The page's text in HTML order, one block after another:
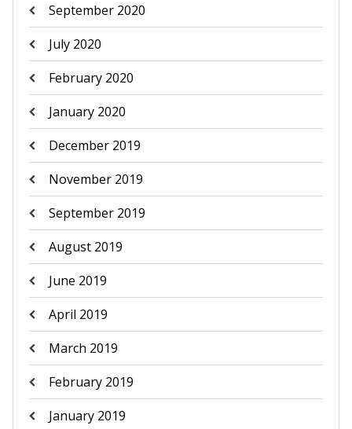
September 2020
July 2020
February 2020
January 2020
December 2019
November 2019
September 2019
August 2019
June 2019
April 2019
March 2019
February 2019
January 2019